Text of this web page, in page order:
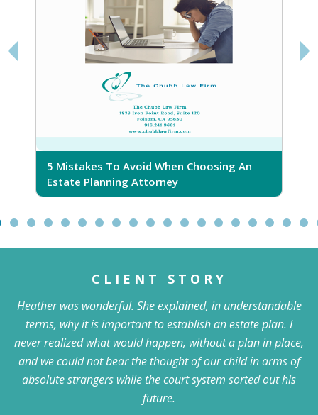
To Avoid When Choosing An
Planning Attorney
5 Ridiculous
CLIENT STORY
Heather was wonderful. She explained, in understandable
terms, why it is important to establish an estate plan. I
never realized what would happen, without a plan in place,
and we could not bear the thought of our child in arms of
absolute strangers while the court system sorted out his
future.